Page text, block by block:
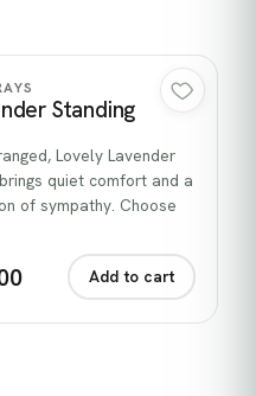
Quick view
Standing
Lovely Lavender
quiet comfort and a
of sympathy. Choose
Add to cart